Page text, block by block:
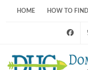
HOME HOW TO